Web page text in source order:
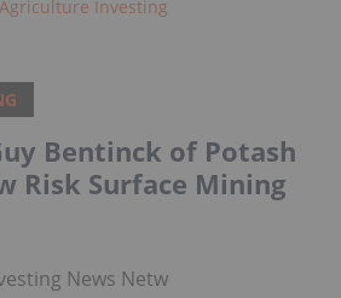
Agriculture Investing
Bentinck of Potash
Risk Surface Mining
News Network